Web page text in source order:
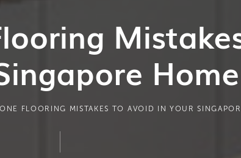
Home
FLOORING MISTAKES TO AVOID IN YOUR